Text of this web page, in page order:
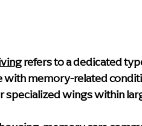
refers to a dedicated
memory-related
specialized wings within